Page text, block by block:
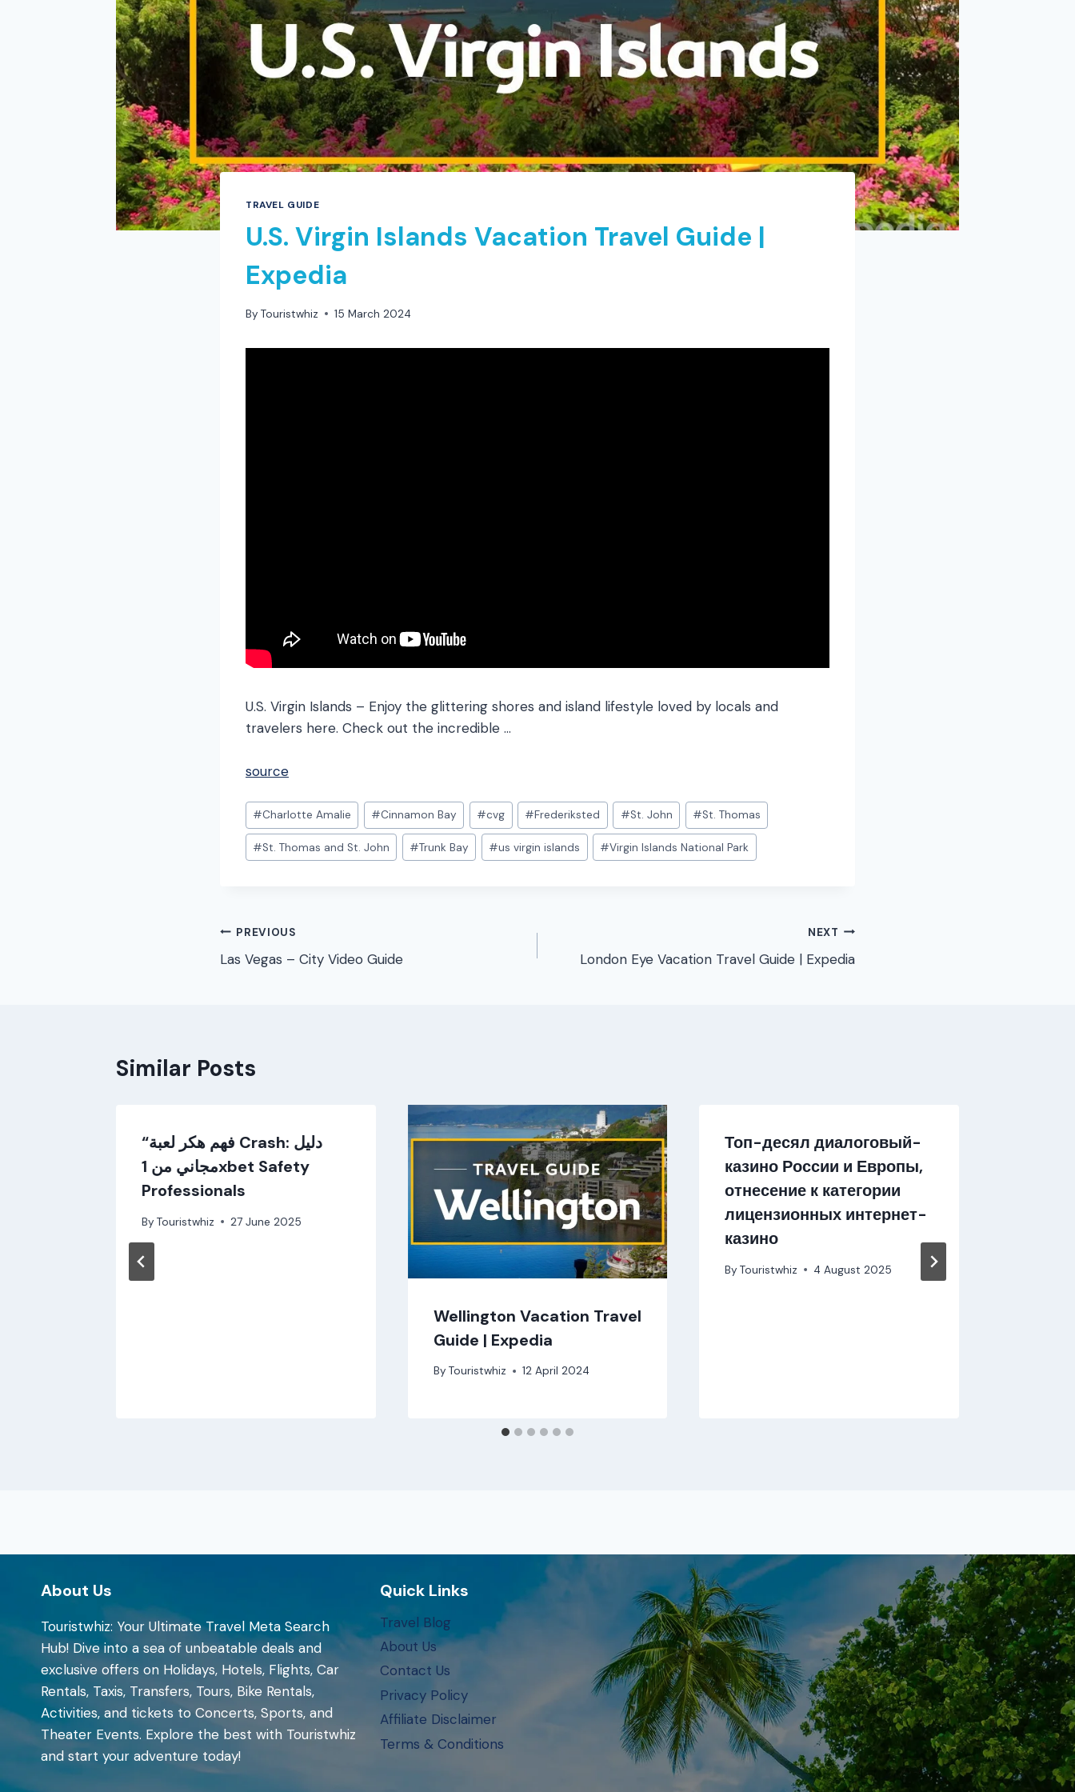
TRAVEL GUIDE
U.S. Virgin Islands Vacation Travel Guide |
Expedia
By Touristwhiz 15 March 2024
U.S. Virgin Islands – Enjoy the glittering shores and island lifestyle loved by locals and
travelers here. Check out the incredible …
source
Post
Tags:
#Charlotte Amalie #Cinnamon Bay #cvg #Frederiksted #St. John #St. Thomas
#St. Thomas and St. John #Trunk Bay #us virgin islands #Virgin Islands National Park
Post
navigation
PREVIOUS
Las Vegas – City Video Guide
NEXT
London Eye Vacation Travel Guide | Expedia
Similar Posts
“فهم هكر لعبة Crash: دليل
مجاني من 1xbet Safety
Professionals
ByTouristwhiz 27 June 2025
Wellington Vacation Travel
Guide | Expedia
By Touristwhiz 12 April 2024
Топ-десял диалоговый-
казино России и Европы,
отнесение к категории
лицензионных интернет-
казино
By Touristwhiz 4 August 2025
About Us
Touristwhiz: Your Ultimate Travel Meta Search
Hub! Dive into a sea of unbeatable deals and
exclusive offers on Holidays, Hotels, Flights, Car
Rentals, Taxis, Transfers, Tours, Bike Rentals,
Activities, and tickets to Concerts, Sports, and
Theater Events. Explore the best with Touristwhiz
and start your adventure today!
Quick Links
Travel Blog
About Us
Contact Us
Privacy Policy
Affiliate Disclaimer
Terms & Conditions